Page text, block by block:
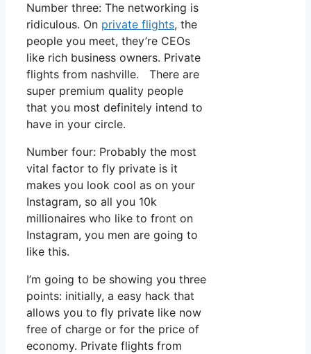
Number three: The networking is
ridiculous. On private flights, the
people you meet, they’re CEOs
like rich business owners. Private
flights from nashville. There are
super premium quality people
that you most definitely intend to
have in your circle.
Number four: Probably the most
vital factor to fly private is it
makes you look cool as on your
Instagram, so all you 10k
millionaires who like to front on
Instagram, you men are going to
like this.
I’m going to be showing you three
points: initially, a easy hack that
allows you to fly private like now
free of charge or for the price of
economy. Private flights from